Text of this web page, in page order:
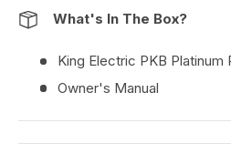
What's In The Box?
King Electric PKB Platinum
Owner's Manual